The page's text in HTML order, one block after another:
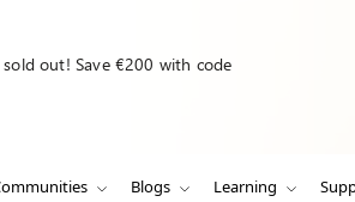
out! Save €200 with code
Blogs Learning